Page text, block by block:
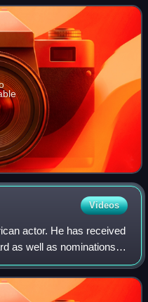
voisin
Videos
actor. He has received
as well as nominations
and five Golden Globe